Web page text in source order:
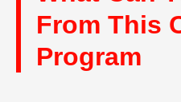
From This
Program